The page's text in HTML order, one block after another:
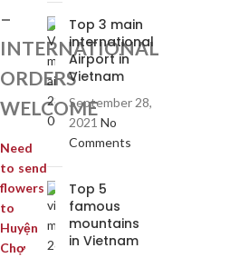
–
INTERNATIONAL
ORDERS
WELCOME
Need
to send
flowers
to
Huyện
Chợ
Top 3 main
international
Airport in
Vietnam
September 28,
2021 No
Comments
Top 5
famous
mountains
in Vietnam